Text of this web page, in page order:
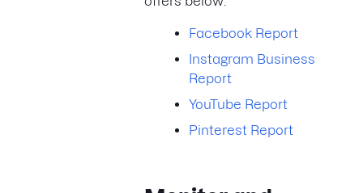
Facebook Report
Instagram Business
Report
YouTube Report
Pinterest Report